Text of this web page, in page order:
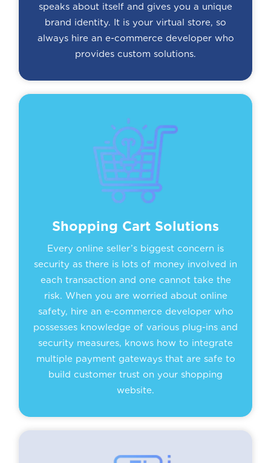
speaks about itself and gives you a unique
brand identity. It is your virtual store, so
always hire an e-commerce developer who
provides custom solutions.
Shopping Cart Solutions
Every online seller’s biggest concern is
security as there is lots of money involved in
each transaction and one cannot take the
risk. When you are worried about online
safety, hire an e-commerce developer who
possesses knowledge of various plug-ins and
security measures, knows how to integrate
multiple payment gateways that are safe to
build customer trust on your shopping
website.